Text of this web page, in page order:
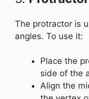
The protractor is
angles. To use it:
Place the
side of the
Align the